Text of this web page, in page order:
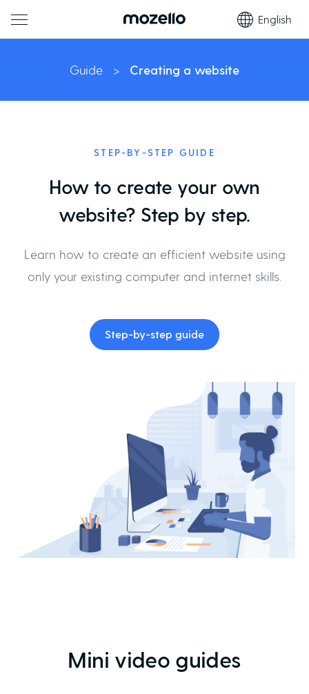
English
Guide > Creating a website
STEP-BY-STEP GUIDE
How to create your own
website? Step by step.
Learn how to create an efficient website using
only your existing computer and internet skills.
Step-by-step guide
Mini video guides